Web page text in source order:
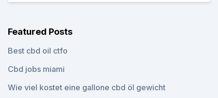
Featured Posts
Best cbd oil ctfo
Cbd jobs miami
Wie viel kostet eine gallone cbd öl gewicht